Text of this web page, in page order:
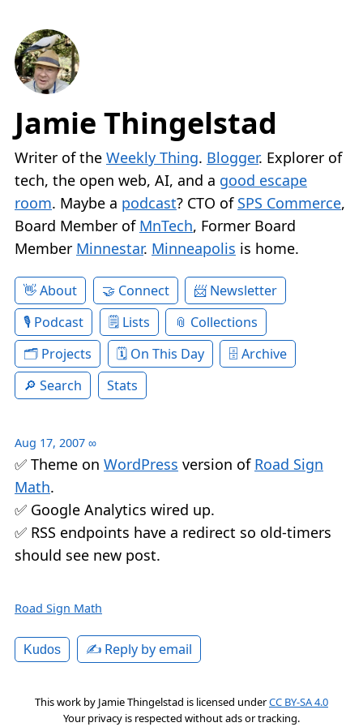
Jamie Thingelstad
Writer of the Weekly Thing. Blogger. Explorer of
tech, the open web, AI, and a good escape
room. Maybe a podcast? CTO of SPS Commerce,
Board Member of MnTech, Former Board
Member Minnestar. Minneapolis is home.
About Connect
Newsletter
Podcast
Lists
Collections
Projects
On This Day
Archive
Search
Stats
Aug 17, 2007 ∞
✅ Theme on WordPress version of Road Sign
Math.
✅ Google Analytics wired up.
✅ RSS endpoints have a redirect so old-timers
should see new post.
Road Sign Math
Kudos ✍️ Reply by email
This work by Jamie Thingelstad is licensed underCC BY-SA 4.0
Your privacy is respected without ads or tracking.